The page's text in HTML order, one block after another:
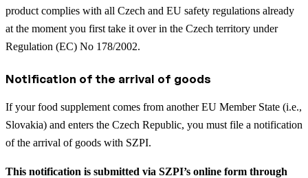
product complies with all Czech and EU safety regulations already
at the moment you first take it over in the Czech territory under
Regulation (EC) No 178/2002.
Notification of the arrival of goods
If your food supplement comes from another EU Member State (i.e.,
Slovakia) and enters the Czech Republic, you must file a notification
of the arrival of goods with SZPI.
This notification is submitted via SZPI’s online form through